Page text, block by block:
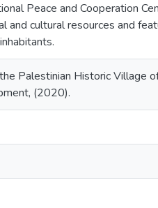
Peace and Cooperation
and cultural resources and
Palestinian Historic Village
(2020).